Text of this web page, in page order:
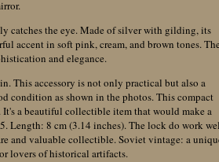
catches the eye. Made of silver with gilding, its
accent in soft pink, cream, and brown tones.
and elegance.
This accessory is not only practical but also a
condition as shown in the photos. This compact
It's a beautiful collectible item that would make a
Length: 8 cm (3.14 inches). The lock do work
and valuable collectible. Soviet vintage: a
lovers of historical artifacts.